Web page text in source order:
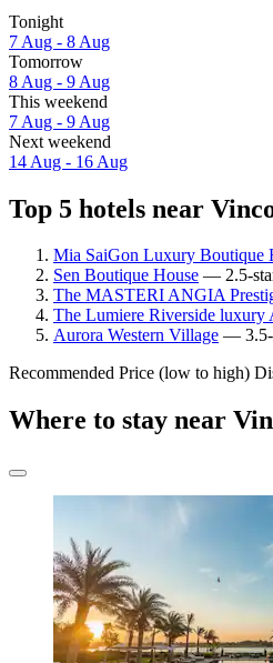
Tonight
7 Aug - 8 Aug
Tomorrow
8 Aug - 9 Aug
This weekend
7 Aug - 9 Aug
Next weekend
14 Aug - 16 Aug
Top 5 hotels near
Mia SaiGon Luxury Boutique
Sen Boutique House — 2.5-
The MASTERI ANGIA
The Lumiere Riverside luxury
Aurora Western Village — 3.5-
Recommended Price (low to high)
Where to stay near